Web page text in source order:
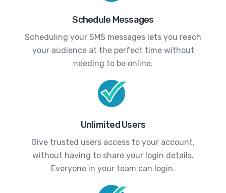
Schedule Messages
Scheduling your SMS messages lets you reach
your audience at the perfect time without
needing to be online.
Unlimited Users
Give trusted users access to your account,
without having to share your login details.
Everyone in your team can login.